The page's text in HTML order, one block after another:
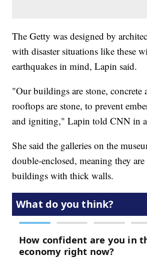
The Getty was designed by
with disaster situations like these
earthquakes in mind, Lapin said.
"Our buildings are stone, concrete
rooftops are stone, to prevent
and igniting," Lapin told CNN in
She said the galleries on the
double-enclosed, meaning they
buildings with thick walls.